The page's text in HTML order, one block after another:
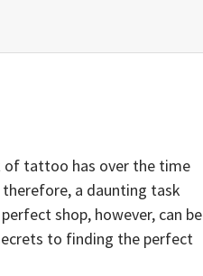
of tattoo has over the time
a daunting task
shop, however, can be
to finding the perfect